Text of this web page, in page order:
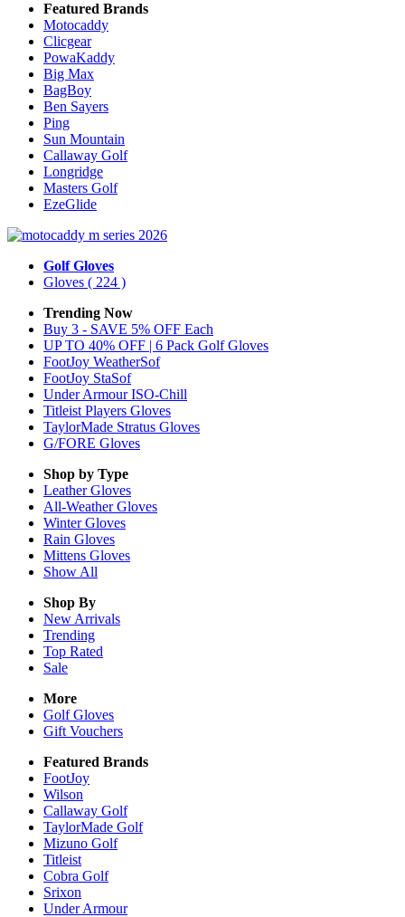
Featured Brands
Motocaddy
Clicgear
PowaKaddy
Big Max
BagBoy
Ben Sayers
Ping
Sun Mountain
Callaway Golf
Longridge
Masters Golf
EzeGlide
Golf Gloves
Gloves ( 224 )
Trending Now
Buy 3 - SAVE 5% OFF Each
UP TO 40% OFF | 6 Pack Golf Gloves
FootJoy WeatherSof
FootJoy StaSof
Under Armour ISO-Chill
Titleist Players Gloves
TaylorMade Stratus Gloves
G/FORE Gloves
Shop by Type
LeatherGloves
All-WeatherGloves
WinterGloves
Rain Gloves
Mittens Gloves
Show All
Shop By
New Arrivals
Trending
Top Rated
Sale
More
Golf Gloves
Gift Vouchers
Featured Brands
FootJoy
Wilson
Callaway Golf
TaylorMade Golf
Mizuno Golf
Titleist
Cobra Golf
Srixon
Under Armour